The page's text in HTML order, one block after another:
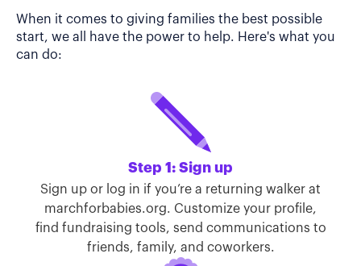
When it comes to giving families the best possible
start, we all have the power to help. Here's what you
can do:
Step 1: Sign up
Sign up or log in if you’re a returning walker at
marchforbabies.org. Customize your profile,
find fundraising tools, send communications to
friends, family, and coworkers.